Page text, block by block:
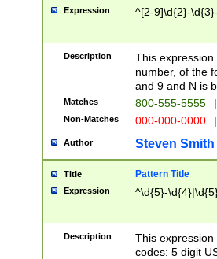
Expression ^[2-9]\d{2}-
Description
This
number, of the
and 9 and N is
Matches 800-555-5555 |
Non-Matches 000-000-0000 |
Author Steven Smith
Title Pattern Title
Expression ^\d{5}-
Description
This
codes: 5 digit